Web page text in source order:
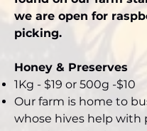
we are open for
picking.
Honey & Preserves
1Kg - $19 or 500g -$10
Our farm is home to
whose hives help with